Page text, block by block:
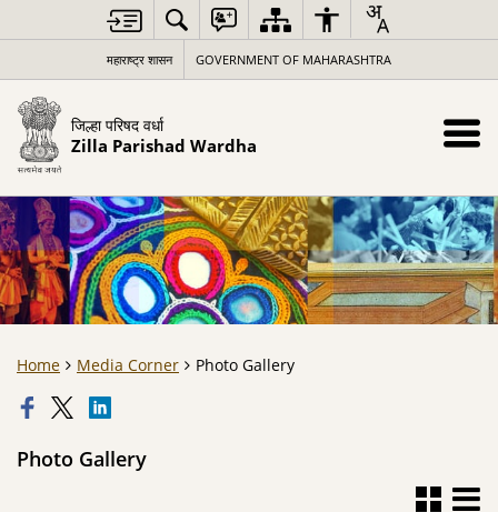
महाराष्ट्र शासन GOVERNMENT OF MAHARASHTRA
जिल्हा परिषद वर्धा
Zilla Parishad Wardha
Home Media Corner Photo Gallery
Photo Gallery